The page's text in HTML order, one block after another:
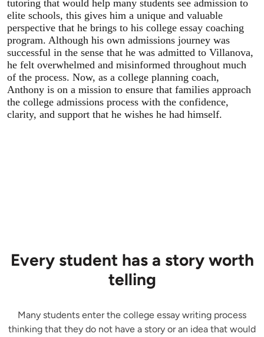
tutoring that would help many students see admission to
elite schools, this gives him a unique and valuable
perspective that he brings to his college essay coaching
program. Although his own admissions journey was
successful in the sense that he was admitted to Villanova,
he felt overwhelmed and misinformed throughout much
of the process. Now, as a college planning coach,
Anthony is on a mission to ensure that families approach
the college admissions process with the confidence,
clarity, and support that he wishes he had himself.
Every student has a story worth
telling
Many students enter the college essay writing process
thinking that they do not have a story or an idea that would